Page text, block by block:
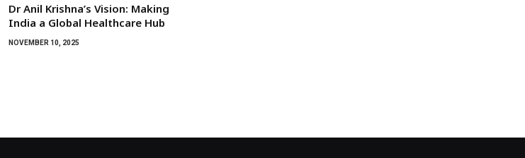
Dr Anil Krishna’s Vision: Making
India a Global Healthcare Hub
NOVEMBER 10, 2025